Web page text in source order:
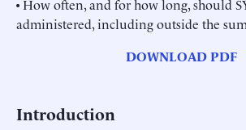
• How often, and for how long, should
administered, including outside the
DOWNLOAD PDF
Introduction